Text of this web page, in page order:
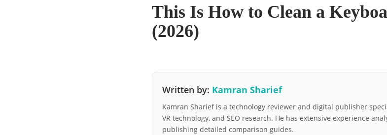
This Is How to Clean a
(2026)
Written by: Kamran Sharief
Kamran Sharief is a technology reviewer and digital publisher
VR technology, and SEO research. He has extensive experience
publishing detailed comparison guides.